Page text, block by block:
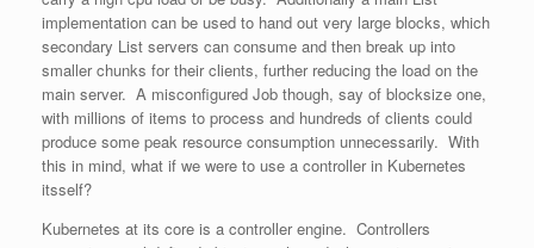
implementation can be used to hand out very large blocks, which
secondary List servers can consume and then break up into
smaller chunks for their clients, further reducing the load on the
main server. A misconfigured Job though, say of blocksize one,
with millions of items to process and hundreds of clients could
produce some peak resource consumption unnecessarily. With
this in mind, what if we were to use a controller in Kubernetes
itsself?
Kubernetes at its core is a controller engine. Controllers